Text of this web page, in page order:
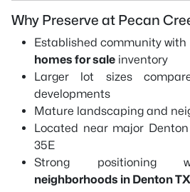
Why Preserve at Pecan
Established community
homes for sale inventory
Larger lot sizes
developments
Mature landscaping and
Located near major
35E
Strong positioning
neighborhoods in Denton TX